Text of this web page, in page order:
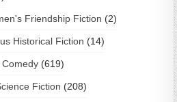
Friendship Fiction (2)
Historical Fiction (14)
(619)
Fiction (208)